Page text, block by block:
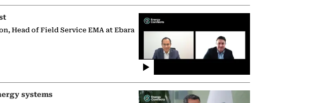
Head of Field Service EMA at Ebara
systems